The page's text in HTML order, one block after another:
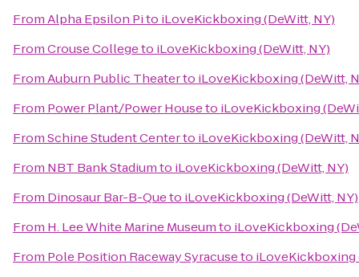
FromAlpha Epsilon Pito iLoveKickboxing (DeWitt, NY)
FromCrouse Collegeto iLoveKickboxing (DeWitt, NY)
FromAuburn Public Theaterto iLoveKickboxing (DeWitt,
From Power Plant/Power Houseto iLoveKickboxing
FromSchine Student Centerto iLoveKickboxing (DeWitt,
From NBT Bank Stadiumto iLoveKickboxing (DeWitt, NY)
From Dinosaur Bar-B-Queto iLoveKickboxing (DeWitt, NY)
From H. Lee White Marine Museumto iLoveKickboxing
From Pole Position Raceway Syracuseto iLoveKickboxing